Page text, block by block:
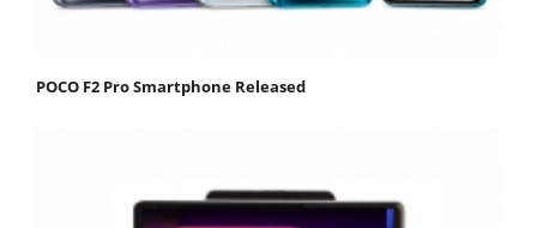
POCO F2 Pro Smartphone Released